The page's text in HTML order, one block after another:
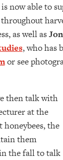
now able to
as well as
, who has
or see
then talk with
at the
the
them
the fall to talk